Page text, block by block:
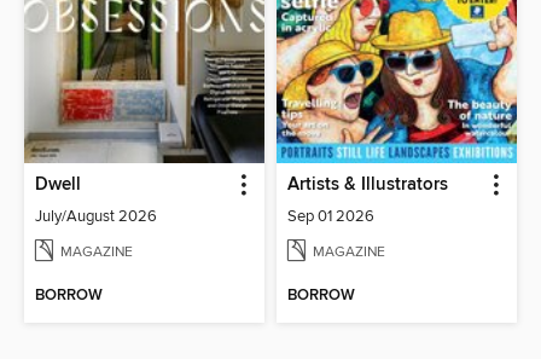
Dwell
July/August 2026
MAGAZINE
BORROW
Artists & Illustrators
Sep 01 2026
MAGAZINE
BORROW